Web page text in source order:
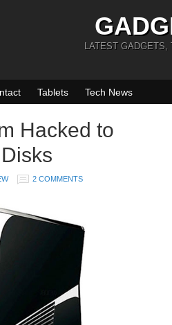
LATEST GADGETS,
Tablets Tech News
Hacked to
2 COMMENTS